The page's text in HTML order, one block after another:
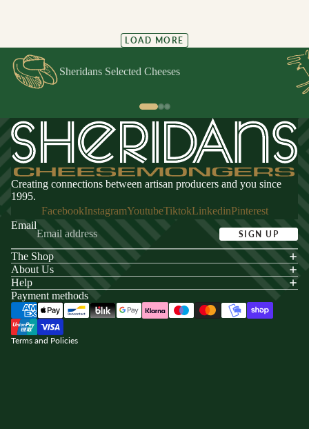
LOAD MORE
Sheridans Selected Cheeses
Creating connections between artisan producers and you since
1995.
FacebookInstagramYoutubeTiktokLinkedinPinterest
Email
SIGN UP
The Shop
About Us
Help
Payment methods
Terms and Policies
policy
of service
policy
policy